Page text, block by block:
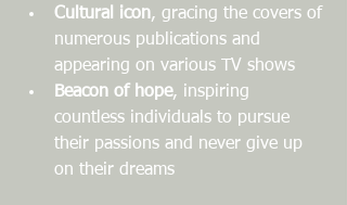
Cultural icon, gracing the covers of
numerous publications and
appearing on various TV shows
Beacon of hope, inspiring
countless individuals to pursue
their passions and never give up
on their dreams